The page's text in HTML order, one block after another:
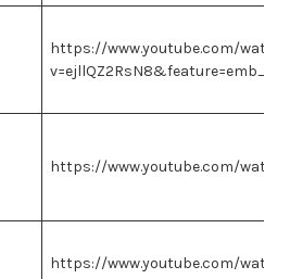
https://www.youtube.com/
https://www.youtube.com/
https://www.youtube.com/